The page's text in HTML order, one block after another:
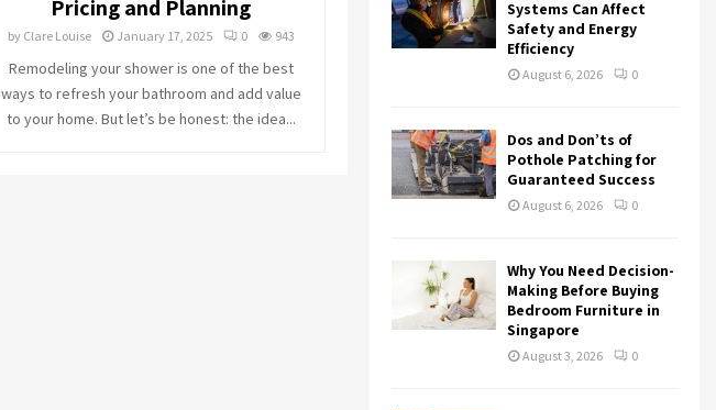
Pricing and Planning
by Clare Louise January 17, 2025 0 943
Remodeling your shower is one of the best
ways to refresh your bathroom and add value
to your home. But let’s be honest: the idea...
:
Systems Can Affect
Safety and Energy
Efficiency
August 6, 2026 0
Dos and Don’ts of
Pothole Patching for
Guaranteed Success
August 6, 2026 0
Why You Need Decision-
Making Before Buying
Bedroom Furniture in
Singapore
August 3, 2026 0